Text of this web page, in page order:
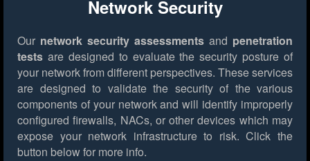
Network Security
Our network security assessments and penetration
tests are designed to evaluate the security posture of
your network from different perspectives. These services
are designed to validate the security of the various
components of your network and will identify improperly
configured firewalls, NACs, or other devices which may
expose your network infrastructure to risk. Click the
button below for more info.